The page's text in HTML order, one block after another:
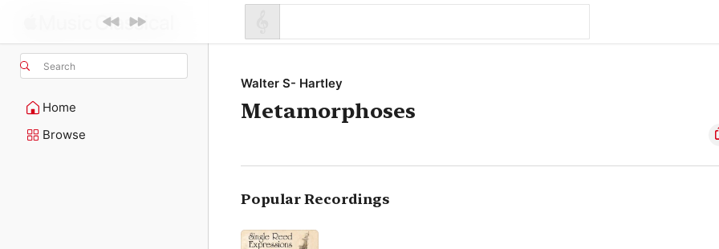
Search
Home
Browse
Walter S- Hartley
Metamorphoses
Popular Recordings